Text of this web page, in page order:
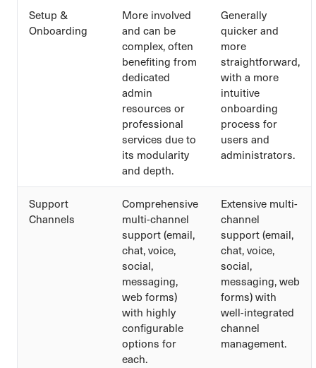
Setup &
Onboarding
More involved
and can be
complex, often
benefiting from
dedicated
admin
resources or
professional
services due to
its modularity
and depth.
Generally
quicker and
more
straightforward,
with a more
intuitive
onboarding
process for
users and
administrators.
Support
Channels
Comprehensive
multi-channel
support (email,
chat, voice,
social,
messaging,
web forms)
with highly
configurable
options for
each.
Extensive multi-
channel
support (email,
chat, voice,
social,
messaging, web
forms) with
well-integrated
channel
management.